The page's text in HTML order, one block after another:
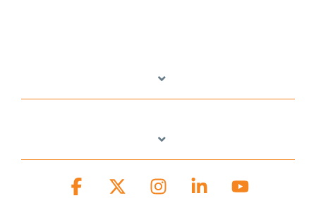
Facebook InstagramLinkedinYouTube